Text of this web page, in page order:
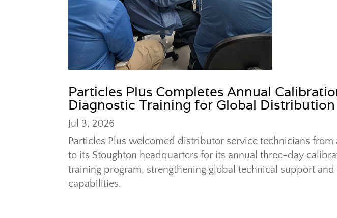
Particles Plus Completes Annual
Diagnostic Training for Global
Jul 3, 2026
Particles Plus welcomed distributor service technicians
to its Stoughton headquarters for its annual three-day
training program, strengthening global technical support and
capabilities.